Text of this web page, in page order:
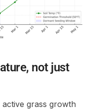
not just
active grass growth